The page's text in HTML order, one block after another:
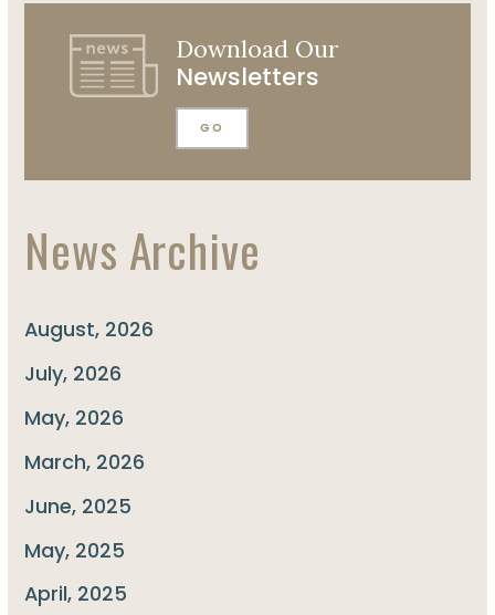
Download Our
Newsletters
GO
News Archive
August, 2026
July, 2026
May, 2026
March, 2026
June, 2025
May, 2025
April, 2025